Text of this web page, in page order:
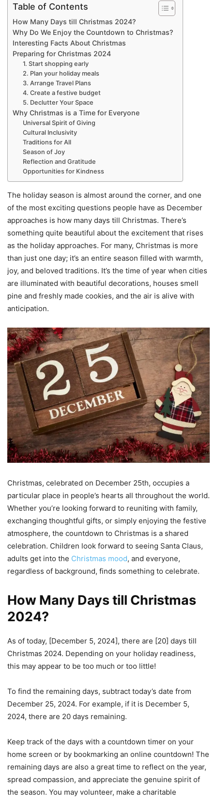
Table of Contents
How Many Days till Christmas 2024?
Why Do We Enjoy the Countdown to Christmas?
Interesting Facts About Christmas
Preparing for Christmas 2024
1. Start shopping early
2. Plan your holiday meals
3. Arrange Travel Plans
4. Create a festive budget
5. Declutter Your Space
Why Christmas is a Time for Everyone
Universal Spirit of Giving
Cultural Inclusivity
Traditions for All
Season of Joy
Reflection and Gratitude
Opportunities for Kindness
The holiday season is almost around the corner, and one
of the most exciting questions people have as December
approaches is how many days till Christmas. There’s
something quite beautiful about the excitement that rises
as the holiday approaches. For many, Christmas is more
than just one day; it’s an entire season filled with warmth,
joy, and beloved traditions. It’s the time of year when cities
are illuminated with beautiful decorations, houses smell
pine and freshly made cookies, and the air is alive with
anticipation.
Christmas, celebrated on December 25th, occupies a
particular place in people’s hearts all throughout the world.
Whether you’re looking forward to reuniting with family,
exchanging thoughtful gifts, or simply enjoying the festive
atmosphere, the countdown to Christmas is a shared
celebration. Children look forward to seeing Santa Claus,
adults get into the Christmas mood, and everyone,
regardless of background, finds something to celebrate.
How Many Days till Christmas
2024?
As of today, [December 5, 2024], there are [20] days till
Christmas 2024. Depending on your holiday readiness,
this may appear to be too much or too little!
To find the remaining days, subtract today’s date from
December 25, 2024. For example, if it is December 5,
2024, there are 20 days remaining.
Keep track of the days with a countdown timer on your
home screen or by bookmarking an online countdown! The
remaining days are also a great time to reflect on the year,
spread compassion, and appreciate the genuine spirit of
the season. You may volunteer, make a charitable